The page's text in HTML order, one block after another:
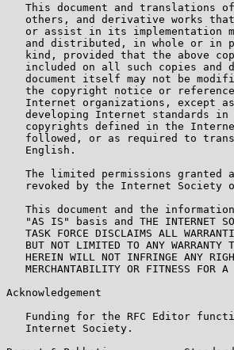
This document and translations
others, and derivative works
or assist in its implementation
and distributed, in whole or in
kind, provided that the above
included on all such copies and
document itself may not be
the copyright notice or
Internet organizations, except
developing Internet standards
copyrights defined in the
followed, or as required to
   English.
The limited permissions granted
revoked by the Internet Society
This document and the
"AS IS" basis and THE INTERNET
TASK FORCE DISCLAIMS ALL
BUT NOT LIMITED TO ANY WARRANTY
HEREIN WILL NOT INFRINGE ANY
MERCHANTABILITY OR FITNESS FOR A
Acknowledgement
Funding for the RFC Editor
   Internet Society.